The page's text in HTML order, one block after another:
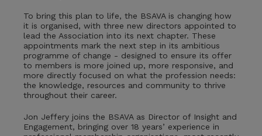
To bring this plan to life, the BSAVA is changing how
it is organised, with three new directors appointed to
lead the Association into its next chapter. These
appointments mark the next step in its ambitious
programme of change - designed to ensure its offer
to members is more joined up, more responsive, and
more directly focused on what the profession needs:
the knowledge, resources and community to thrive
throughout their career.
Jon Jeffery joins the BSAVA as Director of Insight and
Engagement, bringing over 18 years’ experience in